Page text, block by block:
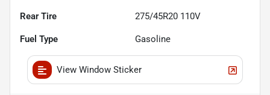
Rear Tire 275/45R20 110V
Fuel Type Gasoline
View Window Sticker